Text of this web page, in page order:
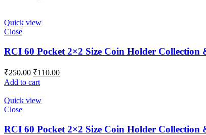
Quick view
Close
RCI 60 Pocket 2×2 Size Coin Holder
₹250.00 ₹110.00
Add to cart
Quick view
Close
RCI 60 Pocket 2×2 Size Coin Holder